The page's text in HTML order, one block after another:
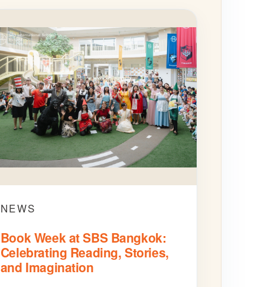
NEWS
Book Week at SBS Bangkok:
Celebrating Reading, Stories,
and Imagination